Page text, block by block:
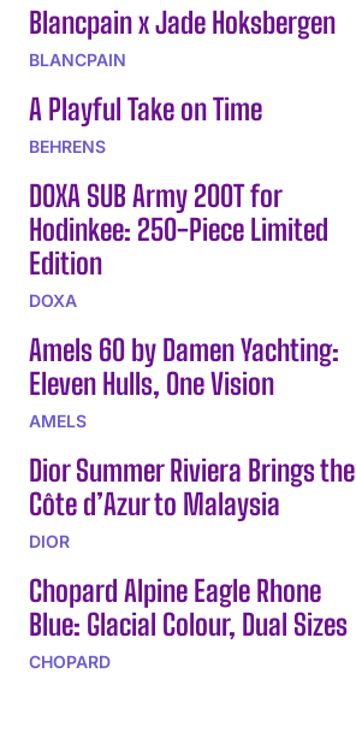
Blancpain x Jade Hoksbergen
BLANCPAIN
A Playful Take on Time
BEHRENS
DOXA SUB Army 200T for
Hodinkee: 250-Piece Limited
Edition
DOXA
Amels 60 by Damen Yachting:
Eleven Hulls, One Vision
AMELS
Dior Summer Riviera Brings the
Côte d’Azur to Malaysia
DIOR
Chopard Alpine Eagle Rhone
Blue: Glacial Colour, Dual Sizes
CHOPARD